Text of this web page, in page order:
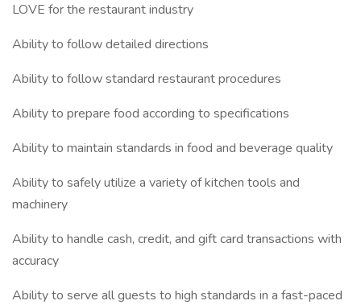
LOVE for the restaurant industry
Ability to follow detailed directions
Ability to follow standard restaurant procedures
Ability to prepare food according to specifications
Ability to maintain standards in food and beverage quality
Ability to safely utilize a variety of kitchen tools and
machinery
Ability to handle cash, credit, and gift card transactions with
accuracy
Ability to serve all guests to high standards in a fast-paced